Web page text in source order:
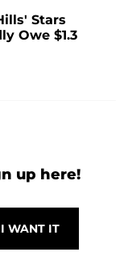
Stars
Owe $1.3
up here!